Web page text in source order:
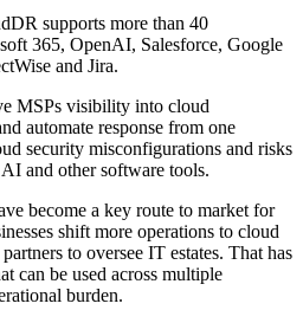
supports more than 40
365, OpenAI, Salesforce, Google
and Jira.
MSPs visibility into cloud
automate response from one
security misconfigurations and risks
and other software tools.
become a key route to market for
shift more operations to cloud
to oversee IT estates. That has
can be used across multiple
burden.